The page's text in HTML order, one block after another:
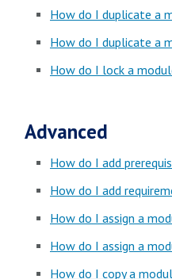
How do I duplicate a
How do I duplicate a
How do I lock a
Advanced
How do I add
How do I add
How do I assign a
How do I assign a
How do I copy a